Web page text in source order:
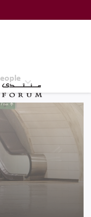
(ERF)